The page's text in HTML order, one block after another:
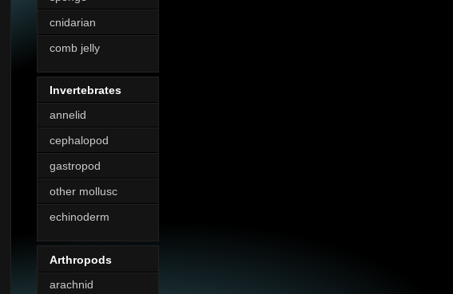
cnidarian
comb jelly
Invertebrates
annelid
cephalopod
gastropod
other mollusc
echinoderm
Arthropods
arachnid